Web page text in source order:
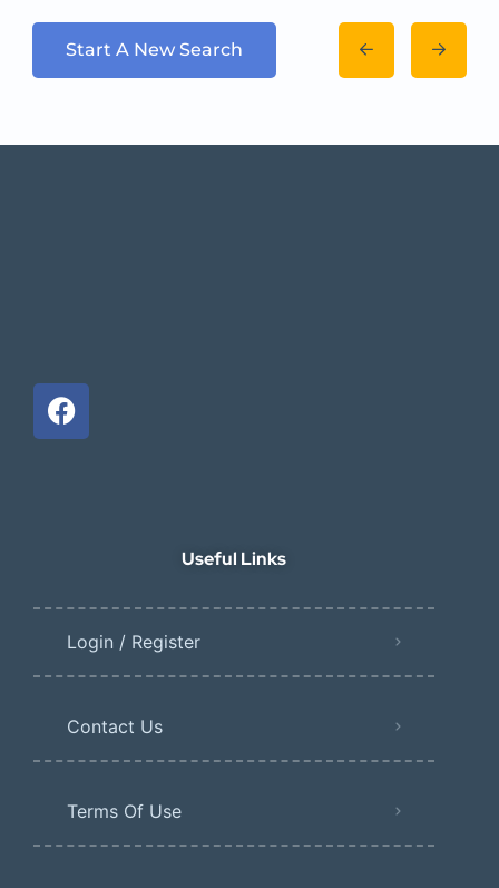
Start A New Search
Useful Links
Login / Register
Contact Us
Terms Of Use